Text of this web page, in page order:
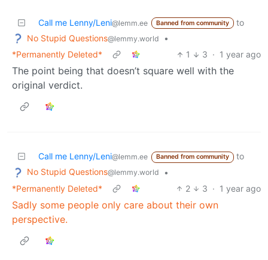
Call me Lenny/Leni@lemm.ee Banned from community
to
No Stupid Questions@lemmy.world
•
*Permanently Deleted*
1 3 · 1 year ago
The point being that doesn’t square well with the
original verdict.
Call me Lenny/Leni@lemm.ee Banned from community
to
No Stupid Questions@lemmy.world
•
*Permanently Deleted*
2 3 · 1 year ago
Sadly some people only care about their own
perspective.